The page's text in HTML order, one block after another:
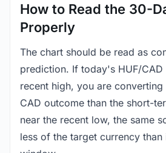
How to Read the 30-
Properly
The chart should be read as
prediction. If today's HUF/CAD
recent high, you are
CAD outcome than the short-
near the recent low, the same
less of the target currency